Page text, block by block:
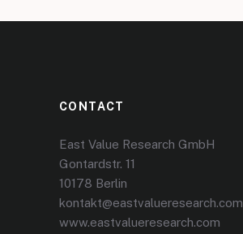
CONTACT
East Value Research GmbH
Gontardstr. 11
10178 Berlin
kontakt@eastvalueresearch.com
www.eastvalueresearch.com